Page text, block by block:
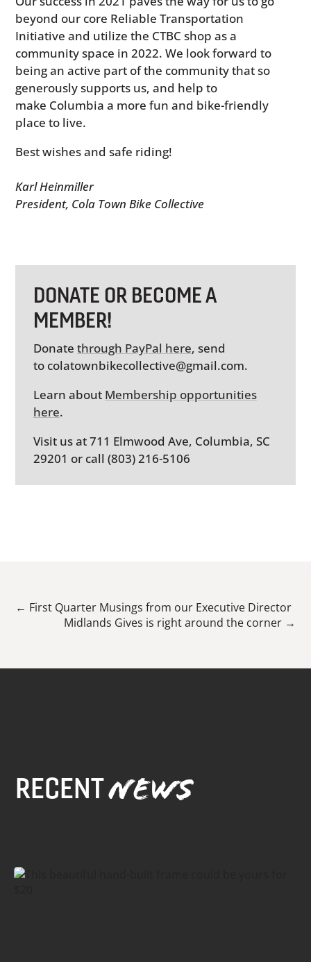
beyond our core Reliable Transportation
Initiative and utilize the CTBC shop as a
community space in 2022. We look forward to
being an active part of the community that so
generously supports us, and help to
make Columbia a more fun and bike-friendly
place to live.
Best wishes and safe riding!
Karl Heinmiller
President, Cola Town Bike Collective
DONATE OR BECOME A
MEMBER!
Donate through PayPal here, send
to colatownbikecollective@gmail.com.
Learn about Membership opportunities
here.
Visit us at 711 Elmwood Ave, Columbia, SC
29201 or call (803) 216-5106
← First Quarter Musings from our Executive Director
Midlands Gives is right around the corner→
RECENTNEWS